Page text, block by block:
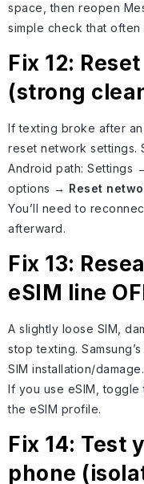
space, then reopen
simple check that often
Fix 12:
(strong
If texting broke after
reset network settings.
Android path: Settings
options → Reset
You’ll need to
afterward.
Fix 13:
eSIM line
A slightly loose SIM,
stop texting.
SIM installation/damage.
If you use eSIM,
the eSIM profile.
Fix 14: Test
phone